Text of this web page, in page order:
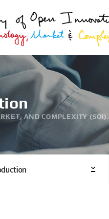
AND COMPLEXITY (SOI).